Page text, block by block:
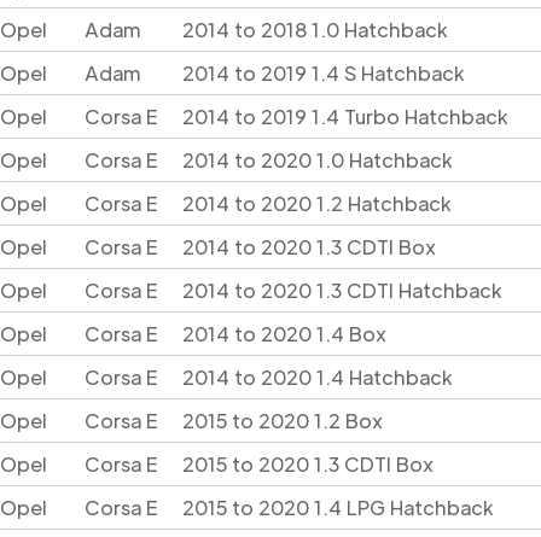
Opel
Adam
2014 to 2018 1.0 Hatchback
Opel
Adam
2014 to 2019 1.4 S Hatchback
Opel
Corsa E
2014 to 2019 1.4 Turbo Hatchback
Opel
Corsa E
2014 to 2020 1.0 Hatchback
Opel
Corsa E
2014 to 2020 1.2 Hatchback
Opel
Corsa E
2014 to 2020 1.3 CDTI Box
Opel
Corsa E
2014 to 2020 1.3 CDTI Hatchback
Opel
Corsa E
2014 to 2020 1.4 Box
Opel
Corsa E
2014 to 2020 1.4 Hatchback
Opel
Corsa E
2015 to 2020 1.2 Box
Opel
Corsa E
2015 to 2020 1.3 CDTI Box
Opel
Corsa E 2015 to 2020 1.4 LPG Hatchback